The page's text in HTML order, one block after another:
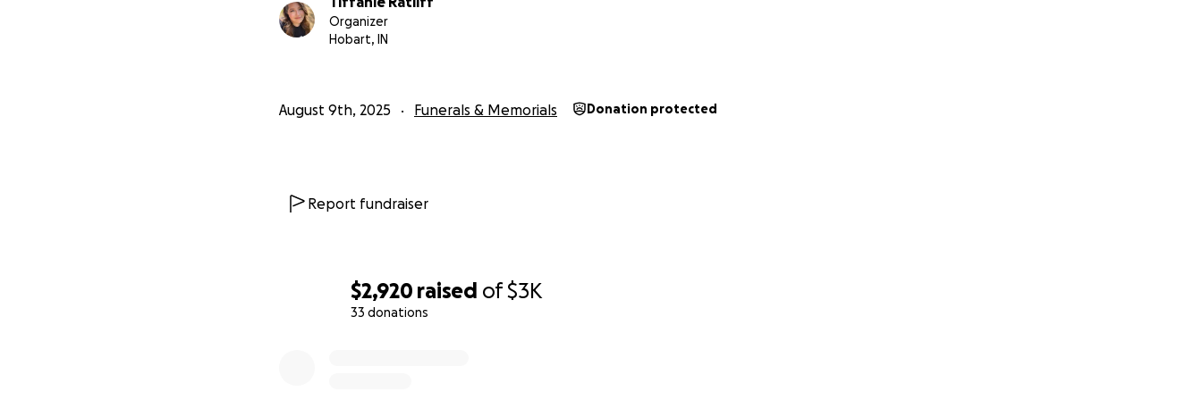
$2,920 raised of$3K
33 donations
Organizer
Hobart, IN
August 9th, 2025 Funerals & Memorials Donation protected
Report fundraiser